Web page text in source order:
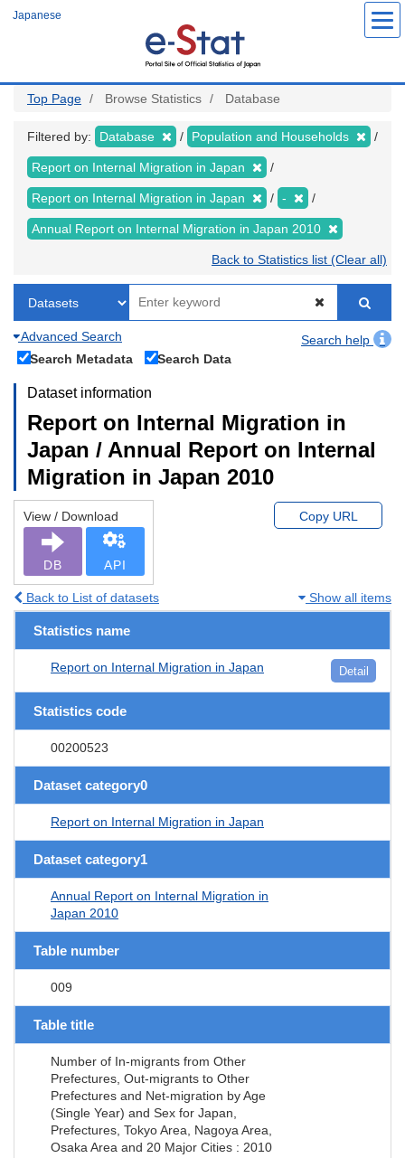
Japanese
Top Page Browse Statistics Database
Filtered by: Database Population and Households
Report on Internal Migration in Japan
Report on Internal Migration in Japan -
Annual Report on Internal Migration in Japan 2010
Back to Statistics list (Clear all)
Advanced Search
Search help
Search Metadata
Search Data
Dataset information
Report on Internal Migration in
Japan / Annual Report on Internal
Migration in Japan 2010
View / Download
DB API
Copy URL
Back to List of datasets Show all items
Statistics name
Report on Internal Migration in Japan Detail
Statistics code
00200523
Dataset category0
Report on Internal Migration in Japan
Dataset category1
Annual Report on Internal Migration in
Japan 2010
Table number
009
Table title
Number of In-migrants from Other
Prefectures, Out-migrants to Other
Prefectures and Net-migration by Age
(Single Year) and Sex for Japan,
Prefectures, Tokyo Area, Nagoya Area,
Osaka Area and 20 Major Cities : 2010